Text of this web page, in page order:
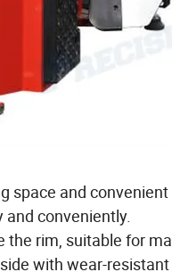
space and
and conveniently.
the rim, suitable for
with wear-